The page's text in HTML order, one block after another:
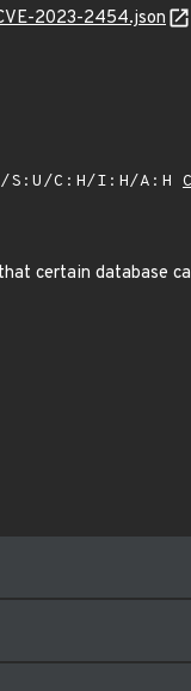
2023-2454.json
S:U/C:H/I:H/A:H
certain database